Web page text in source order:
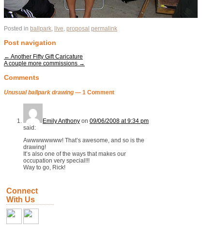
Posted in ballpark, live, proposal permalink
Post navigation
← Another Fifty Gift Caricature
A couple more commissions →
Comments
Unusual ballpark drawing — 1 Comment
Emily Anthony on 09/06/2008 at 9:34 pm
said:
Awwwwwwww! That’s awesome, and so is the
drawing!
It’s also one of the ways that makes our
occupation very special!!!
Way to go, Rick!
Connect
With Us